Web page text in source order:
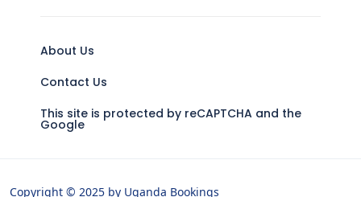
About Us
Contact Us
This site is protected by reCAPTCHA and the
Google
Copyright © 2025 by Uganda Bookings